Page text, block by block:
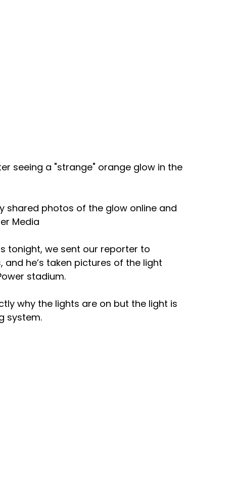
seeing a "strange" orange glow in the
shared photos of the glow online and
Media
tonight, we sent our reporter to
he’s taken pictures of the light
stadium.
why the lights are on but the light is
system.